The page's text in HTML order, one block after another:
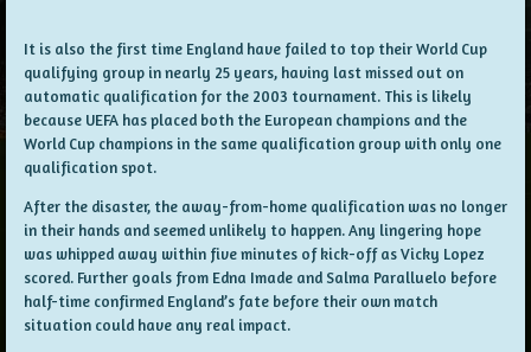
It is also the first time England have failed to top their World Cup
qualifying group in nearly 25 years, having last missed out on
automatic qualification for the 2003 tournament. This is likely
because UEFA has placed both the European champions and the
World Cup champions in the same qualification group with only one
qualification spot.
After the disaster, the away-from-home qualification was no longer
in their hands and seemed unlikely to happen. Any lingering hope
was whipped away within five minutes of kick-off as Vicky Lopez
scored. Further goals from Edna Imade and Salma Paralluelo before
half-time confirmed England’s fate before their own match
situation could have any real impact.